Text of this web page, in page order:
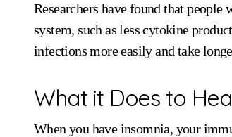
Researchers have found that people
system, such as less cytokine
infections more easily and take
What it Does to
When you have insomnia, your